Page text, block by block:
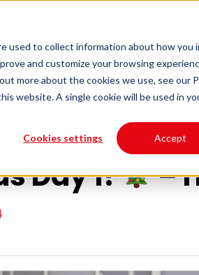
used to collect information about how
and customize your browsing
more about the cookies we use, see our
website. A single cookie will be used in
Cookies settings Accept
Partners
Day 1! –